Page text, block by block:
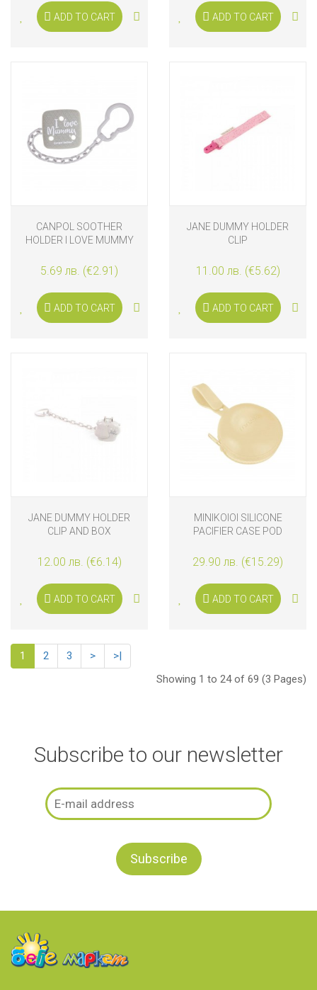
ADD TO CART ADD TO CART
CANPOL SOOTHER
HOLDER I LOVE MUMMY
5.69 лв. (€2.91)
ADD TO CART
JANE DUMMY HOLDER
CLIP
11.00 лв. (€5.62)
ADD TO CART
JANE DUMMY HOLDER
CLIP AND BOX
12.00 лв. (€6.14)
ADD TO CART
MINIKOIOI SILICONE
PACIFIER CASE POD
29.90 лв. (€15.29)
ADD TO CART
1 2 3 >
>|
Showing 1 to 24 of 69 (3 Pages)
Subscribe to our newsletter